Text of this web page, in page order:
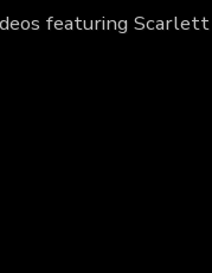
featuring